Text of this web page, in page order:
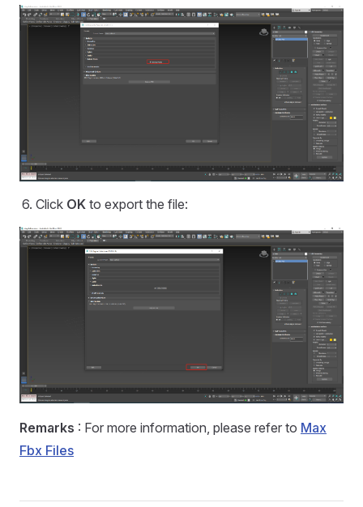
Click OK to export the file:
Remarks : For more information, please refer to Max
Fbx Files